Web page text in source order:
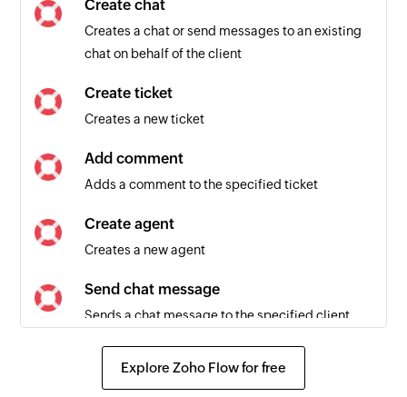
Create chat
Creates a chat or send messages to an existing
chat on behalf of the client
Create ticket
Creates a new ticket
Add comment
Adds a comment to the specified ticket
Create agent
Creates a new agent
Send chat message
Sends a chat message to the specified client
Create client
Explore Zoho Flow for free